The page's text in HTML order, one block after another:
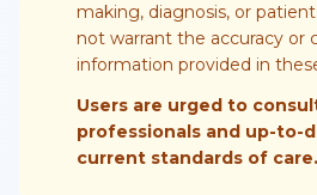
making, diagnosis, or
not warrant the accuracy or
information provided in
Users are urged to
professionals and up-to-
current standards of care.